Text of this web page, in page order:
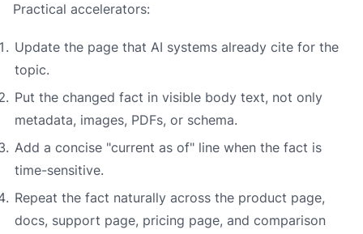
Practical accelerators:
Update the page that AI systems already cite for the
topic.
Put the changed fact in visible body text, not only
metadata, images, PDFs, or schema.
Add a concise "current as of" line when the fact is
time-sensitive.
Repeat the fact naturally across the product page,
docs, support page, pricing page, and comparison